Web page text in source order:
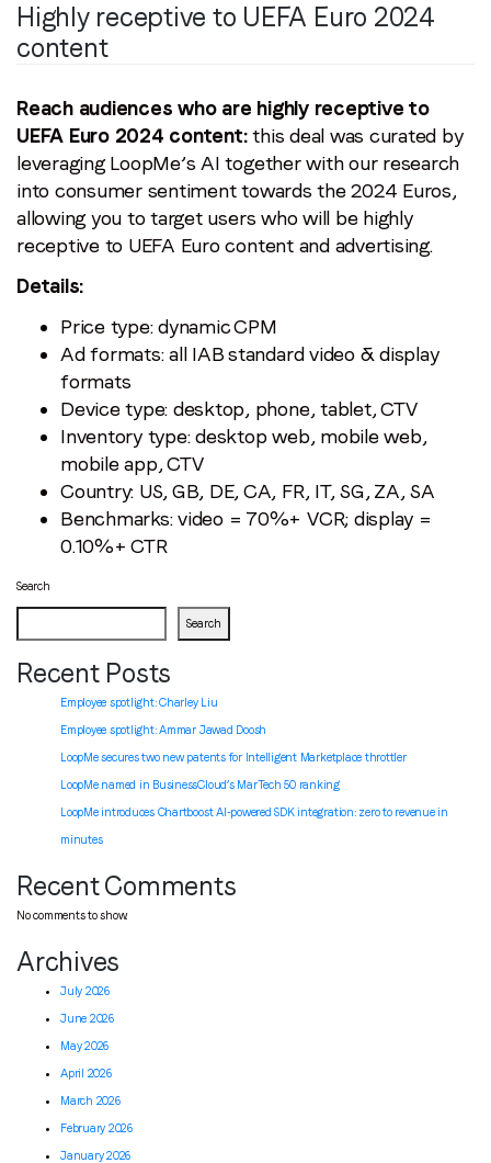
Highly receptive to UEFA Euro 2024
content
Reach audiences who are highly receptive to
UEFA Euro 2024 content:this deal was curated by
leveraging LoopMe’s AI together with our research
into consumer sentiment towards the 2024 Euros,
allowing you to target users who will be highly
receptive to UEFA Euro content and advertising.
Details:
Price type: dynamic CPM
Ad formats: all IAB standard video & display
formats
Device type: desktop, phone, tablet, CTV
Inventory type: desktop web, mobile web,
mobile app, CTV
Country: US, GB, DE, CA, FR, IT, SG, ZA, SA
Benchmarks: video = 70%+ VCR; display =
0.10%+ CTR
Search
Search
Recent Posts
Employee spotlight: Charley Liu
Employee spotlight:Ammar Jawad Doosh
LoopMe secures two new patents for Intelligent Marketplace throttler
LoopMe named in BusinessCloud’s MarTech 50 ranking
LoopMe introduces Chartboost AI-powered SDK integration: zero to revenue in
minutes
Recent Comments
No comments to show.
Archives
July 2026
June 2026
May 2026
April 2026
March 2026
February 2026
January 2026